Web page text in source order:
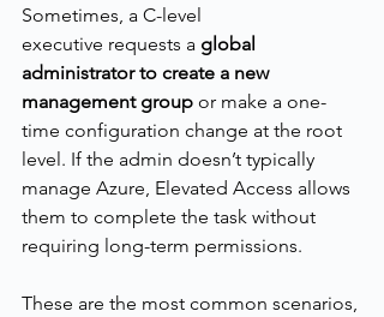
Sometimes, a C-level
executive requests a global
administrator to create a new
management group or make a one-
time configuration change at the root
level. If the admin doesn’t typically
manage Azure, Elevated Access allows
them to complete the task without
requiring long-term permissions.
These are the most common scenarios,